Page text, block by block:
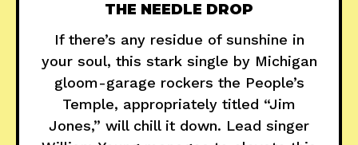
THE NEEDLE DROP
If there’s any residue of sunshine in
your soul, this stark single by Michigan
gloom-garage rockers the People’s
Temple, appropriately titled “Jim
Jones,” will chill it down. Lead singer